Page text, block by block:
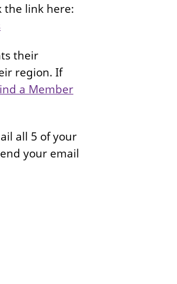
the link here:
their
region. If
a Member
all 5 of your
your email